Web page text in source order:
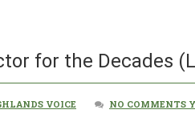
for the Decades
VOICE NO COMMENTS